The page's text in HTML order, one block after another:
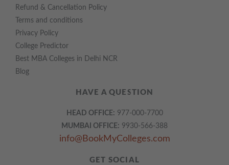
Refund & Cancellation Policy
Terms and conditions
Privacy Policy
College Predictor
Best MBA Colleges in Delhi NCR
Blog
HAVE A QUESTION
HEAD OFFICE: 977-000-7700
MUMBAI OFFICE: 9930-566-388
info@BookMyColleges.com
GET SOCIAL